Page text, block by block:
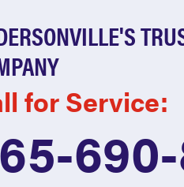
for Service: